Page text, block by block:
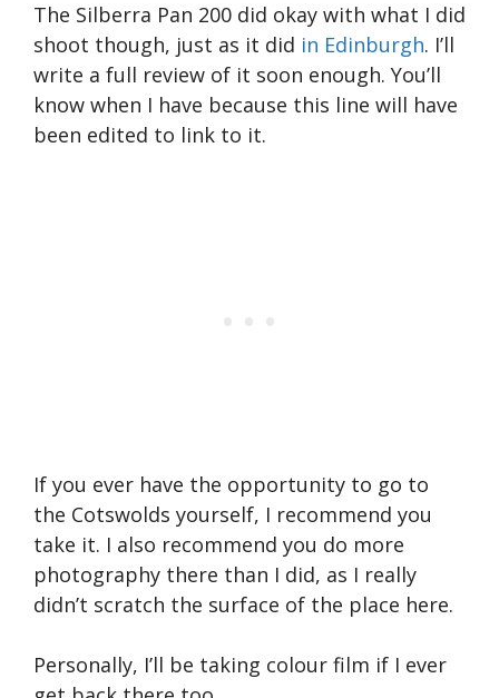
The Silberra Pan 200 did okay with what I did
shoot though, just as it did in Edinburgh. I’ll
write a full review of it soon enough. You’ll
know when I have because this line will have
been edited to link to it.
If you ever have the opportunity to go to
the Cotswolds yourself, I recommend you
take it. I also recommend you do more
photography there than I did, as I really
didn’t scratch the surface of the place here.
Personally, I’ll be taking colour film if I ever